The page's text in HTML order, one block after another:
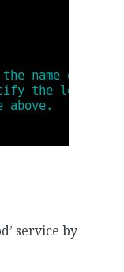
service by